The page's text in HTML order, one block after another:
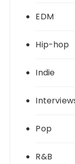
EDM
Hip-hop
Indie
Pop
R&B